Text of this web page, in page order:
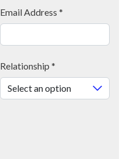
Email Address *
Relationship *